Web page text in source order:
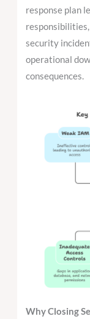
response plan
security
operational
consequences.
Why Closing